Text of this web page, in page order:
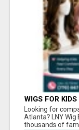
WIGS FOR
Looking for
Atlanta? LNY Wig
thousands of